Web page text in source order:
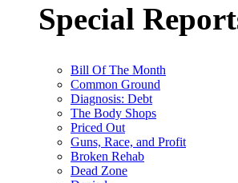
Special
Bill Of The Month
Common Ground
Diagnosis: Debt
The Body Shops
Priced Out
Guns, Race, and Profit
Broken Rehab
Dead Zone